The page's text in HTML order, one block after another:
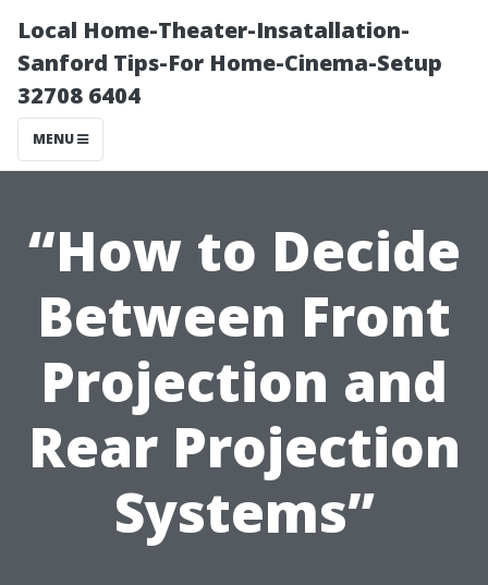
Local Home-Theater-Insatallation-
Sanford Tips-For Home-Cinema-Setup
32708 6404
MENU
“How to Decide
Between Front
Projection and
Rear Projection
Systems”